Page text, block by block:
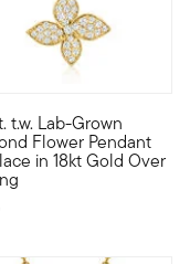
1977, Roberto Coin
t.w. Lab-Grown
Flower Pendant
in 18kt Gold Over
and true to life, this